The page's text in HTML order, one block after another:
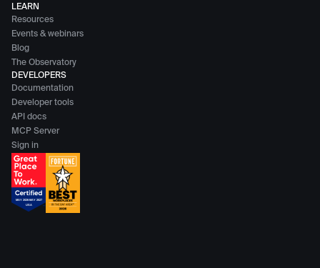
LEARN
Resources
Events & webinars
Blog
The Observatory
DEVELOPERS
Documentation
Developer tools
API docs
MCP Server
Sign in